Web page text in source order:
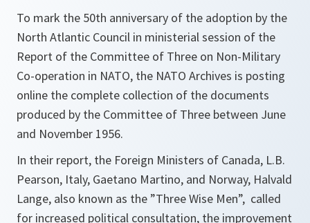
To mark the 50th anniversary of the adoption by the
North Atlantic Council in ministerial session of the
Report of the Committee of Three on Non-Military
Co-operation in NATO, the NATO Archives is posting
online the complete collection of the documents
produced by the Committee of Three between June
and November 1956.
In their report, the Foreign Ministers of Canada, L.B.
Pearson, Italy, Gaetano Martino, and Norway, Halvald
Lange, also known as the ”Three Wise Men”, called
for increased political consultation, the improvement